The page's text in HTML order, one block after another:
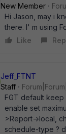
New Member
Hi Jason, may i
there. I' m using
Like
Jeff_FTNT
Staff
FGT default
enable set
>Report->local,
schedule-type ?